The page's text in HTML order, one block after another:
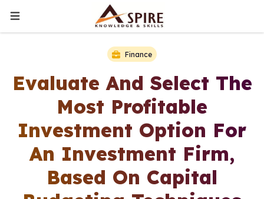
Finance
Evaluate And Select The
Most Profitable
Investment Option For
An Investment Firm,
Based On Capital